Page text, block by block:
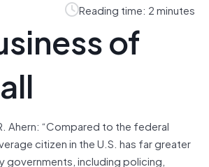
Reading time: 2 minutes
of
Ahern: “Compared to the federal
citizen in the U.S. has far greater
governments, including policing,